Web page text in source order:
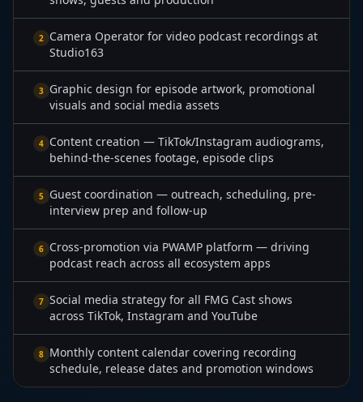
2 Camera Operator for video podcast recordings at
Studio163
3 Graphic design for episode artwork, promotional
visuals and social media assets
4 Content creation — TikTok/Instagram audiograms,
behind-the-scenes footage, episode clips
5 Guest coordination — outreach, scheduling, pre-
interview prep and follow-up
6 Cross-promotion via PWAMP platform — driving
podcast reach across all ecosystem apps
7 Social media strategy for all FMG Cast shows
across TikTok, Instagram and YouTube
8 Monthly content calendar covering recording
schedule, release dates and promotion windows